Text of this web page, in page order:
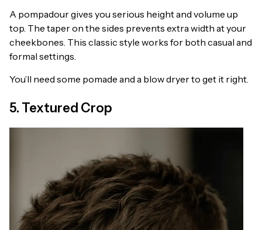
A pompadour gives you serious height and volume up
top. The taper on the sides prevents extra width at your
cheekbones. This classic style works for both casual and
formal settings.
You’ll need some pomade and a blow dryer to get it right.
5. Textured Crop